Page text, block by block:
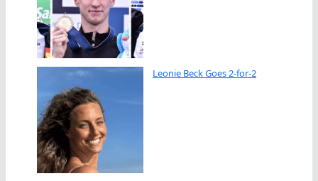
Leonie Beck Goes 2-for-2